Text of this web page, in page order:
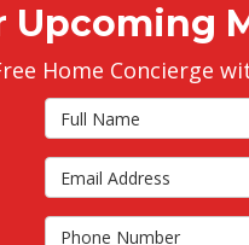
Upcoming
Home Concierge
Full Name
Email Address
Phone Number